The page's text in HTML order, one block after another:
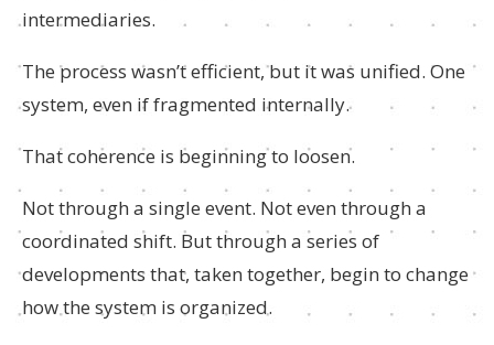
intermediaries.
The process wasn’t efficient, but it was unified. One
system, even if fragmented internally.
That coherence is beginning to loosen.
Not through a single event. Not even through a
coordinated shift. But through a series of
developments that, taken together, begin to change
how the system is organized.